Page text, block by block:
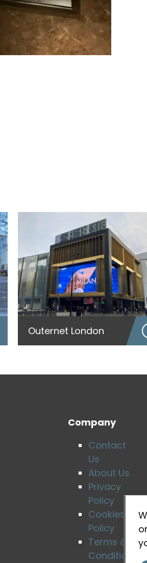
Outernet London
Company
Contact
Us
About Us
Privacy
Policy
Cookies
Policy
Terms &
Conditions